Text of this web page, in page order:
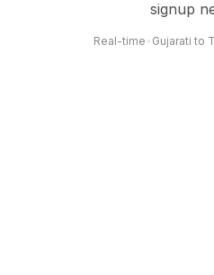
signup
Real-time Gujarati to